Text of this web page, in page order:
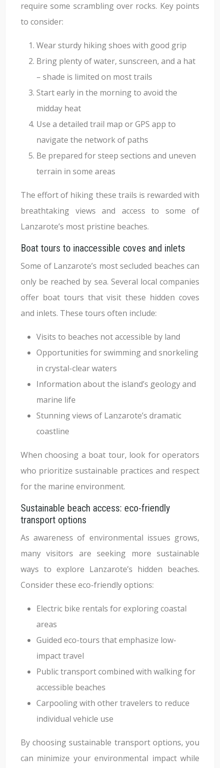
require some scrambling over rocks. Key points
to consider:
Wear sturdy hiking shoes with good grip
Bring plenty of water, sunscreen, and a hat
– shade is limited on most trails
Start early in the morning to avoid the
midday heat
Use a detailed trail map or GPS app to
navigate the network of paths
Be prepared for steep sections and uneven
terrain in some areas
The effort of hiking these trails is rewarded with
breathtaking views and access to some of
Lanzarote’s most pristine beaches.
Boat tours to inaccessible coves and inlets
Some of Lanzarote’s most secluded beaches can
only be reached by sea. Several local companies
offer boat tours that visit these hidden coves
and inlets. These tours often include:
Visits to beaches not accessible by land
Opportunities for swimming and snorkeling
in crystal-clear waters
Information about the island’s geology and
marine life
Stunning views of Lanzarote’s dramatic
coastline
When choosing a boat tour, look for operators
who prioritize sustainable practices and respect
for the marine environment.
Sustainable beach access: eco-friendly
transport options
As awareness of environmental issues grows,
many visitors are seeking more sustainable
ways to explore Lanzarote’s hidden beaches.
Consider these eco-friendly options:
Electric bike rentals for exploring coastal
areas
Guided eco-tours that emphasize low-
impact travel
Public transport combined with walking for
accessible beaches
Carpooling with other travelers to reduce
individual vehicle use
By choosing sustainable transport options, you
can minimize your environmental impact while